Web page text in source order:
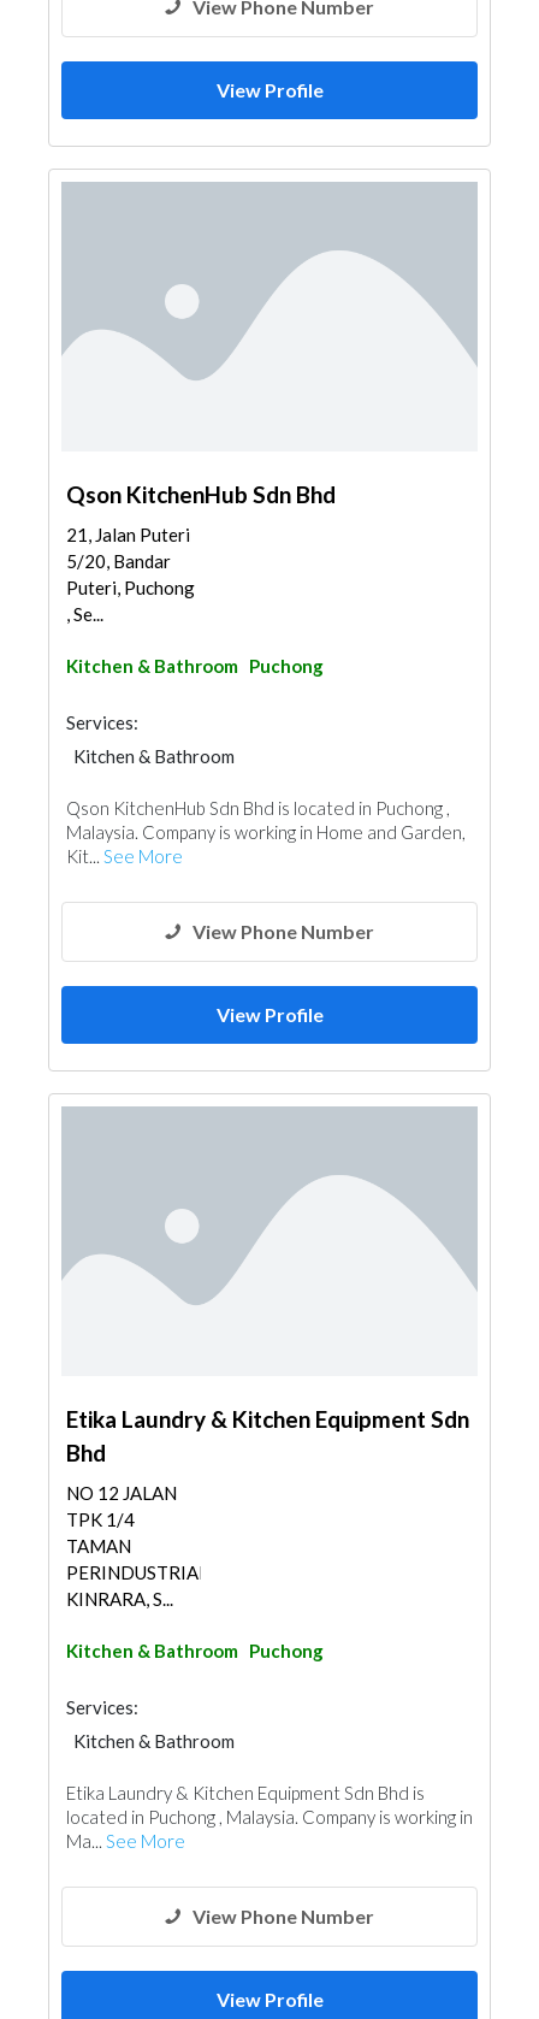
View Phone Number
View Profile
Qson KitchenHub Sdn Bhd
21, Jalan Puteri
5/20, Bandar
Puteri, Puchong
, Se...
Kitchen & Bathroom Puchong
Services:
Kitchen & Bathroom
Qson KitchenHub Sdn Bhd is located in Puchong ,
Malaysia. Company is working in Home and Garden,
Kit... See More
View Phone Number
View Profile
Etika Laundry & Kitchen Equipment Sdn
Bhd
NO 12 JALAN
TPK 1/4
TAMAN
PERINDUSTRIAN
KINRARA, S...
Kitchen & Bathroom Puchong
Services:
Kitchen & Bathroom
Etika Laundry & Kitchen Equipment Sdn Bhd is
located in Puchong , Malaysia. Company is working in
Ma... See More
View Phone Number
View Profile